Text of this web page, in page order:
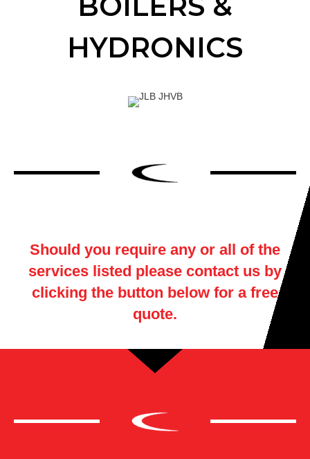
HYDRONICS
Should you require any or all of the
services listed please contact us by
clicking the button below for a free
quote.